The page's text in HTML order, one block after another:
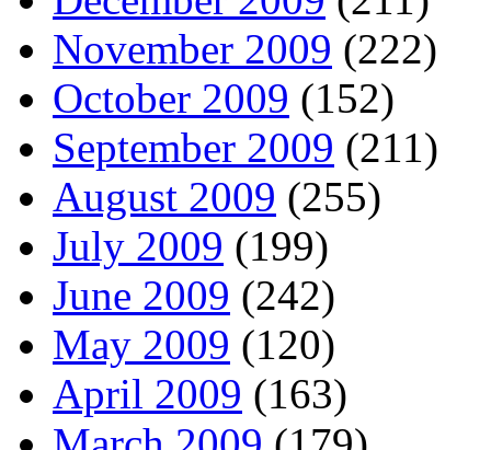
November 2009 (222)
October 2009 (152)
September 2009 (211)
August 2009 (255)
July 2009 (199)
June 2009 (242)
May 2009 (120)
April 2009 (163)